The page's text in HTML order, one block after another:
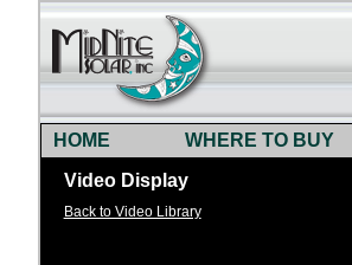
HOME WHERE TO BUY
Video Display
Back to Video Library